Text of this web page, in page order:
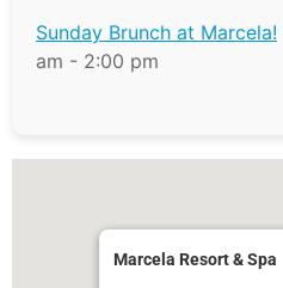
Sunday Brunch at Marcela!
am - 2:00 pm
Marcela Resort & Spa